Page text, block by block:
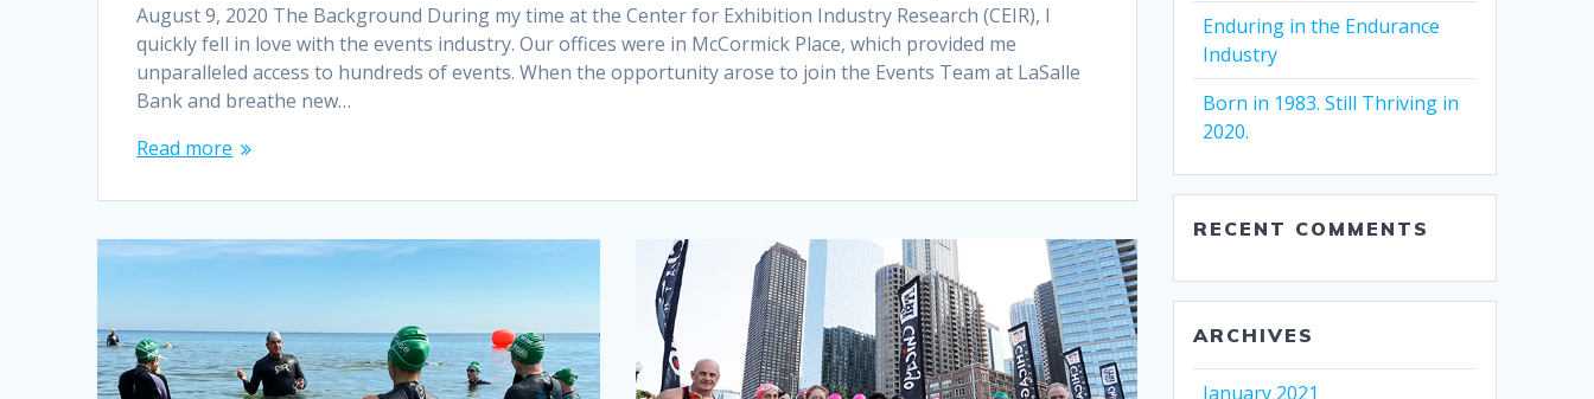
August 9, 2020 The Background During my time at the Center for Exhibition Industry Research (CEIR), I
quickly fell in love with the events industry. Our offices were in McCormick Place, which provided me
unparalleled access to hundreds of events. When the opportunity arose to join the Events Team at LaSalle
Bank and breathe new…
Read more
Enduring in the Endurance
Industry
Born in 1983. Still Thriving in
2020.
RECENT COMMENTS
ARCHIVES
January 2021